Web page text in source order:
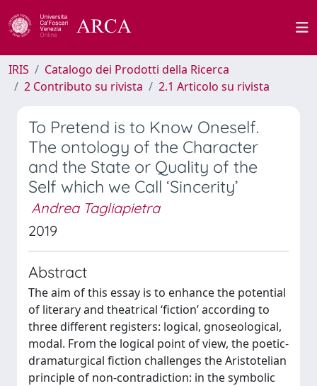
IRIS
Catalogo dei Prodotti della Ricerca
2 Contributo su rivista
2.1 Articolo su rivista
To Pretend is to Know Oneself.
The ontology of the Character
and the State or Quality of the
Self which we Call ‘Sincerity’
Andrea Tagliapietra
2019
Abstract
The aim of this essay is to enhance the potential
of literary and theatrical ‘fiction’ according to
three different registers: logical, gnoseological,
modal. From the logical point of view, the poetic-
dramaturgical fiction challenges the Aristotelian
principle of non-contradiction: in the symbolic